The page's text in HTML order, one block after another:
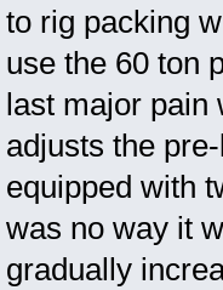
to rig packing
use the 60 ton
last major pain
adjusts the
equipped with
was no way it
gradually